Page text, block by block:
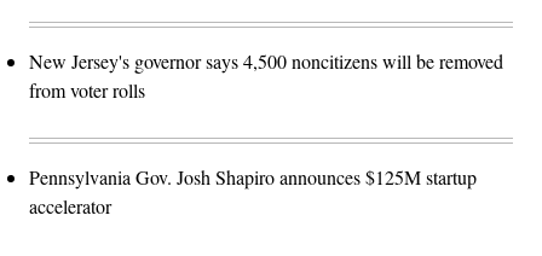
New Jersey's governor says 4,500 noncitizens will be removed
from voter rolls
Pennsylvania Gov. Josh Shapiro announces $125M startup
accelerator